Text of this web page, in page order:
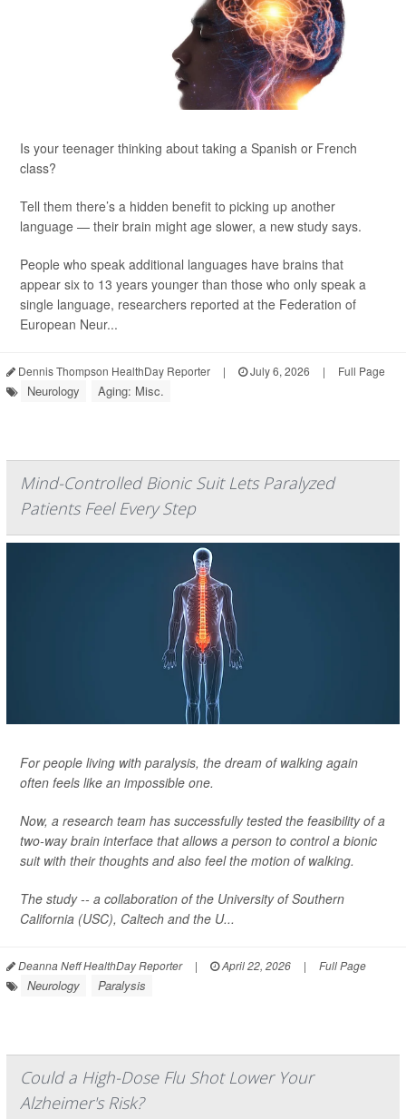
Is your teenager thinking about taking a Spanish or French
class?
Tell them there’s a hidden benefit to picking up another
language — their brain might age slower, a new study says.
People who speak additional languages have brains that
appear six to 13 years younger than those who only speak a
single language, researchers reported at the Federation of
European Neur...
Dennis Thompson HealthDay Reporter | July 6, 2026 | Full Page
Neurology Aging: Misc.
Mind-Controlled Bionic Suit Lets Paralyzed
Patients Feel Every Step
For people living with paralysis, the dream of walking again
often feels like an impossible one.
Now, a research team has successfully tested the feasibility of a
two-way brain interface that allows a person to control a bionic
suit with their thoughts and also feel the motion of walking.
The study -- a collaboration of the University of Southern
California (USC), Caltech and the U...
Deanna Neff HealthDay Reporter | April 22, 2026 | Full Page
Neurology Paralysis
Could a High-Dose Flu Shot Lower Your
Alzheimer's Risk?